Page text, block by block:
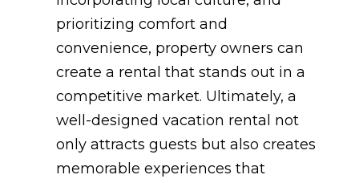
prioritizing comfort and
convenience, property owners can
create a rental that stands out in a
competitive market. Ultimately, a
well-designed vacation rental not
only attracts guests but also creates
memorable experiences that